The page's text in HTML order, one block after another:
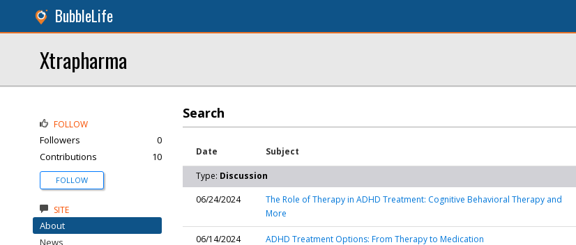
BubbleLife
Xtrapharma
Search
Date Subject
Type: Discussion
06/24/2024
The Role of Therapy in ADHD Treatment: Cognitive Behavioral Therapy and
More
06/14/2024 ADHD Treatment Options: From Therapy to Medication
FOLLOW
Followers
0
Contributions
10
FOLLOW
SITE
About
News